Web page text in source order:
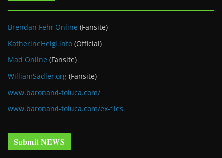
Brendan Fehr Online (Fansite)
KatherineHeigl.info (Official)
Mad Online (Fansite)
WilliamSadler.org (Fansite)
www.baronand-toluca.com/
www.baronand-toluca.com/ex-files
Submit NEWS